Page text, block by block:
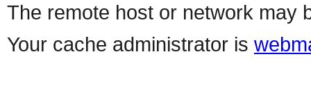
The remote host or network may
Your cache administrator is